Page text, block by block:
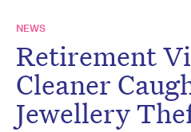
NEWS
Retirement
Cleaner
Jewellery